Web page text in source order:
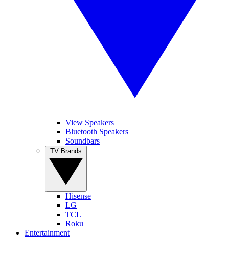
View Speakers
Bluetooth Speakers
Soundbars
Hisense
LG
TCL
Roku
Entertainment